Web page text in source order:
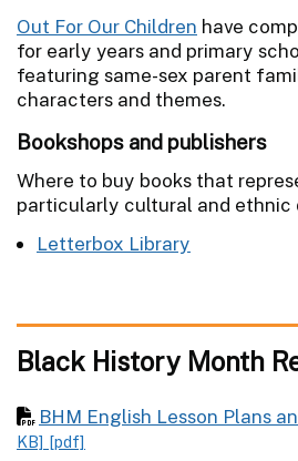
Out For Our Children have
for early years and primary
featuring same-sex parent
characters and themes.
Bookshops and publishers
Where to buy books that
particularly cultural and ethnic
Letterbox Library
Black History Month
BHM English Lesson Plans
KB] [pdf]